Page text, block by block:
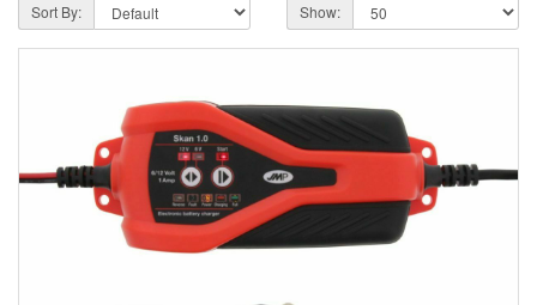
Sort By: Show: